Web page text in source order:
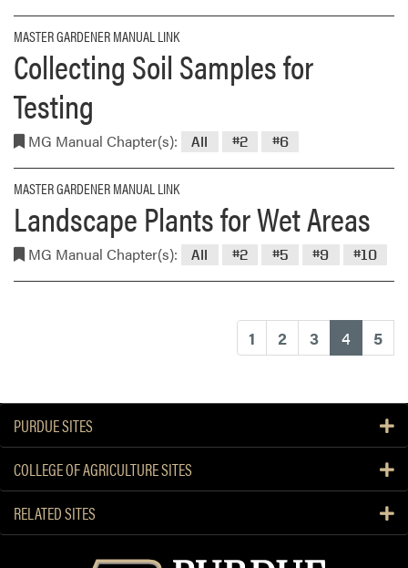
MASTER GARDENER MANUAL LINK
Collecting Soil Samples for
Testing
MG Manual Chapter(s): All #2 #6
MASTER GARDENER MANUAL LINK
Landscape Plants for Wet Areas
MG Manual Chapter(s): All #2 #5 #9 #10
1 2 3 4 5
PURDUE SITES
COLLEGE OF AGRICULTURE SITES
RELATED SITES